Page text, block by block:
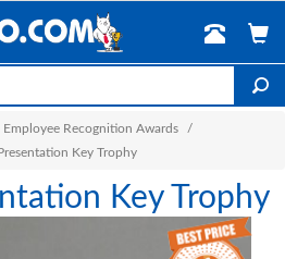
Employee Recognition Awards
/
Key Trophy
Key Trophy